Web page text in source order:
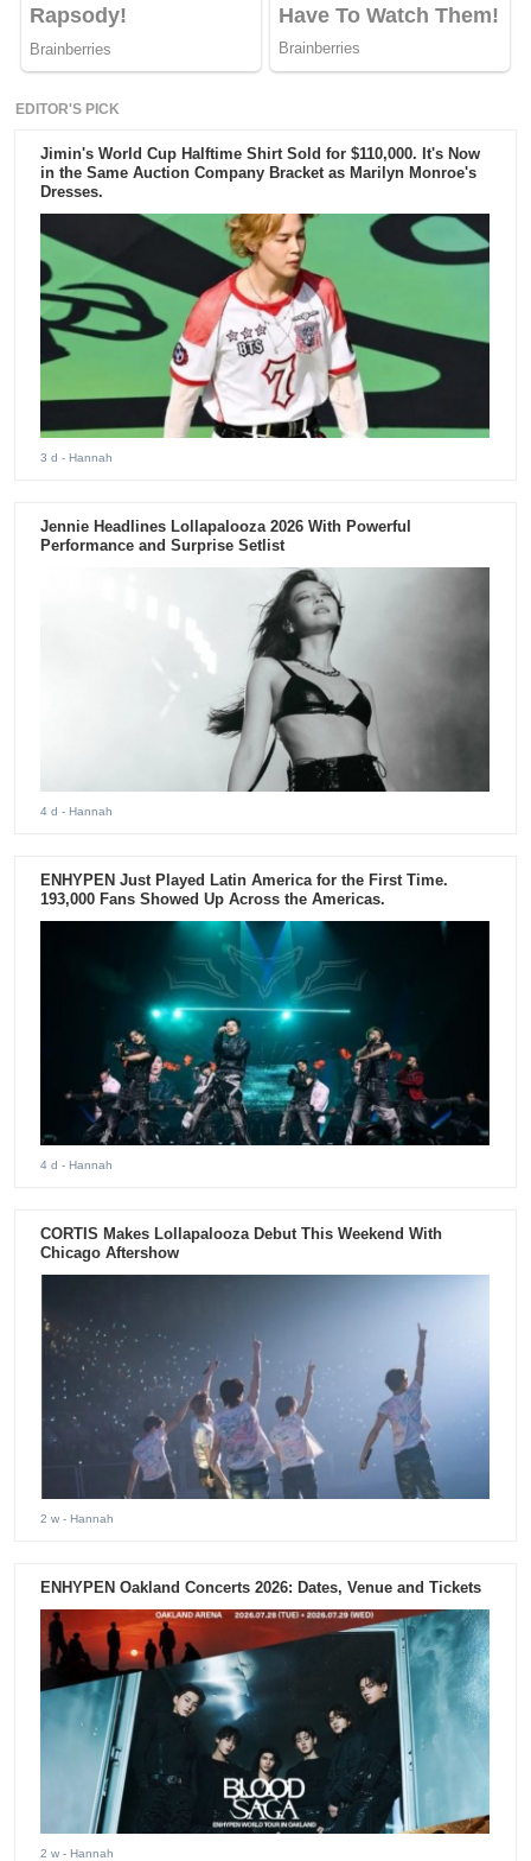
EDITOR'S PICK
Jimin's World Cup Halftime Shirt Sold for $110,000. It's Now
in the Same Auction Company Bracket as Marilyn Monroe's
Dresses.
3 d - Hannah
Jennie Headlines Lollapalooza 2026 With Powerful
Performance and Surprise Setlist
4 d - Hannah
ENHYPEN Just Played Latin America for the First Time.
193,000 Fans Showed Up Across the Americas.
4 d - Hannah
CORTIS Makes Lollapalooza Debut This Weekend With
Chicago Aftershow
2 w - Hannah
ENHYPEN Oakland Concerts 2026: Dates, Venue and Tickets
2 w - Hannah